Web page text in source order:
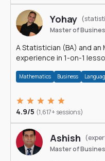
Yohay
Master of
A Statistician (BA) and an
experience in 1-on-1
Mathematics Business
4.9/5 (1,617+ sessions)
Ashish
Master of